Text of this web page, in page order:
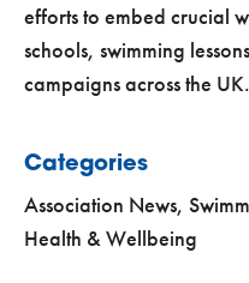
efforts to embed crucial
schools, swimming
campaigns across the UK.
Categories
Association News,
Health & Wellbeing